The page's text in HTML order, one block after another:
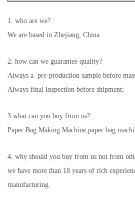
1. who are we?
We are based in Zhejiang, China
2. how can we guarantee quality?
Always a pre-production sample before
Always final Inspection before shipment;
3.what can you buy from us?
Paper Bag Making Machine,paper bag
4. why should you buy from us not from
we have more than 18 years of rich
manufacturing.